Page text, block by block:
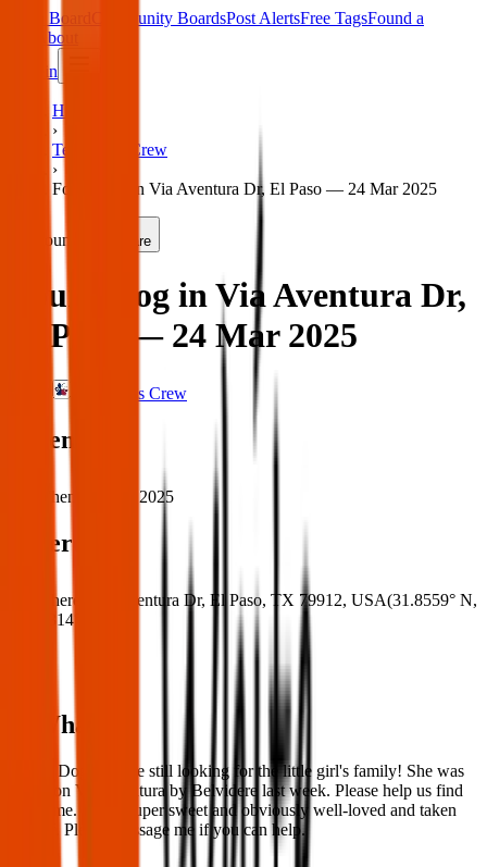
Main Board Community BoardsPost AlertsFree TagsFound a
About
Sign in
Home
›
Texas Pets Crew
›
Found dog in Via Aventura Dr, El Paso — 24 Mar 2025
Found Share
Found dog in Via Aventura Dr,
El Paso — 24 Mar 2025
Texas Pets Crew
When
When: 24 Mar 2025
Where
Where: Via Aventura Dr, El Paso, TX 79912, USA(31.8559° N,
106.5314° W
What:
Found Dog: We are still looking for the little girl's family! She was
found on Via Aventura by Belvidere last week. Please help us find
her home. She is super sweet and obviously well-loved and taken
care of. Please message me if you can help.